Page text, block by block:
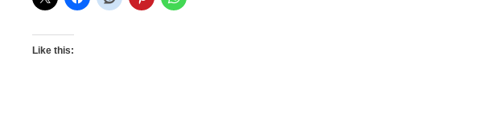
Like this: